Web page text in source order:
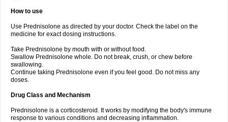
How to use
Use Prednisolone as directed by your doctor. Check the label on the
medicine for exact dosing instructions.
Take Prednisolone by mouth with or without food.
Swallow Prednisolone whole. Do not break, crush, or chew before
swallowing.
Continue taking Prednisolone even if you feel good. Do not miss any
doses.
Drug Class and Mechanism
Prednisolone is a corticosteroid. It works by modifying the body's immune
response to various conditions and decreasing inflammation.